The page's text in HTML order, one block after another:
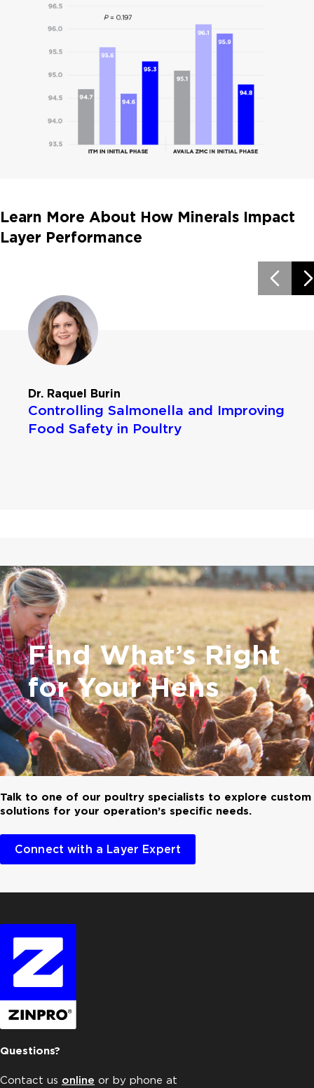
Learn More About How Minerals Impact
Layer Performance
Dr. Raquel Burin
Controlling Salmonella and Improving
Food Safety in Poultry
Find What’s Right
for Your Hens
Talk to one of our poultry specialists to explore custom
solutions for your operation’s specific needs.
Connect with a Layer Expert
Questions?
Contact us online or by phone at